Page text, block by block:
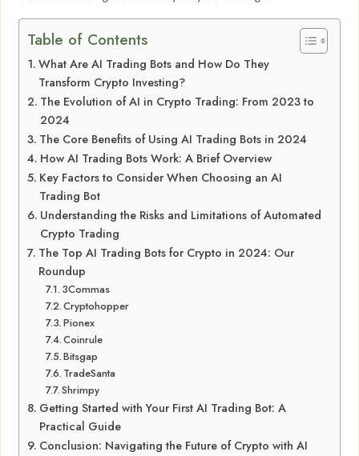
Table of Contents
What Are AI Trading Bots and How Do They
Transform Crypto Investing?
The Evolution of AI in Crypto Trading: From 2023 to
2024
The Core Benefits of Using AI Trading Bots in 2024
How AI Trading Bots Work: A Brief Overview
Key Factors to Consider When Choosing an AI
Trading Bot
Understanding the Risks and Limitations of Automated
Crypto Trading
The Top AI Trading Bots for Crypto in 2024: Our
Roundup
3Commas
Cryptohopper
Pionex
Coinrule
Bitsgap
TradeSanta
Shrimpy
Getting Started with Your First AI Trading Bot: A
Practical Guide
Conclusion: Navigating the Future of Crypto with AI